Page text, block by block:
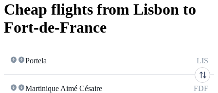
Cheap flights from Lisbon to
Fort-de-France
Portela LIS
Martinique Aimé Césaire FDF